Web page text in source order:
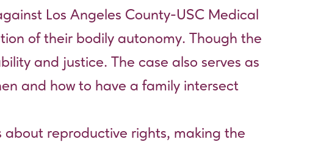
Los Angeles County-USC Medical
of their bodily autonomy. Though the
and justice. The case also serves as
and how to have a family intersect
about reproductive rights, making the